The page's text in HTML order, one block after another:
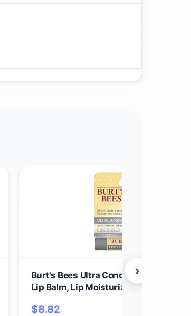
Burt's Bees Ultra Conditioning
Lip Balm, Lip Moisturizer Rich in Oils
oz.
$8.82
›